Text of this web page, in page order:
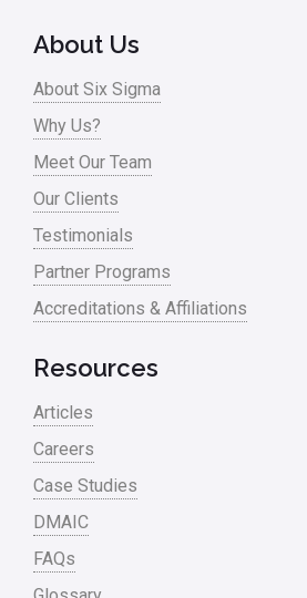
Process Design
Process Improvement
Process Mapping
Process Redesign
process waste level
Project Management
RCA
Retail
Ryanair
Sales and Marketing
Scrum
Service
Six Sigma – Article
About Us
About Six Sigma
Why Us?
Meet Our Team
Our Clients
Testimonials
Partner Programs
Accreditations & Affiliations
Resources
Articles
Careers
Case Studies
DMAIC
FAQs